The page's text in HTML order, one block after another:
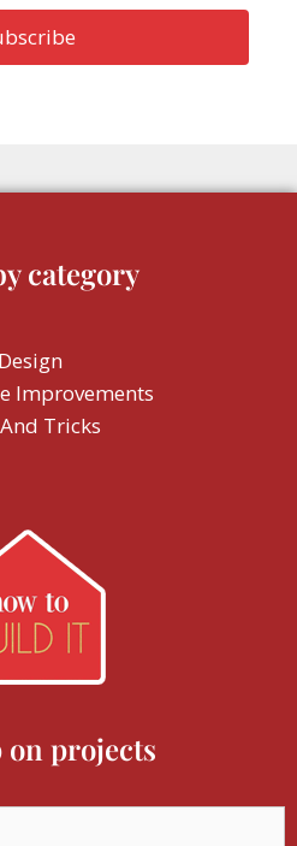
category
Improvements
Tricks
on projects